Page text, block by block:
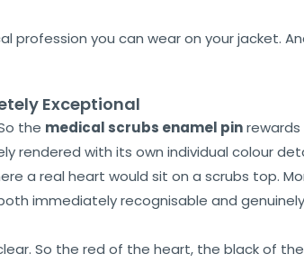
you can wear on your jacket.
Exceptional
the medical scrubs enamel pin
rendered with its own individual colour
a real heart would sit on a scrubs top.
immediately recognisable and
So the red of the heart, the black of